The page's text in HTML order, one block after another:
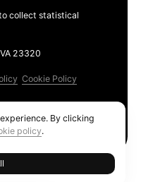
collect statistical
23320
Cookie Policy
By clicking
policy.